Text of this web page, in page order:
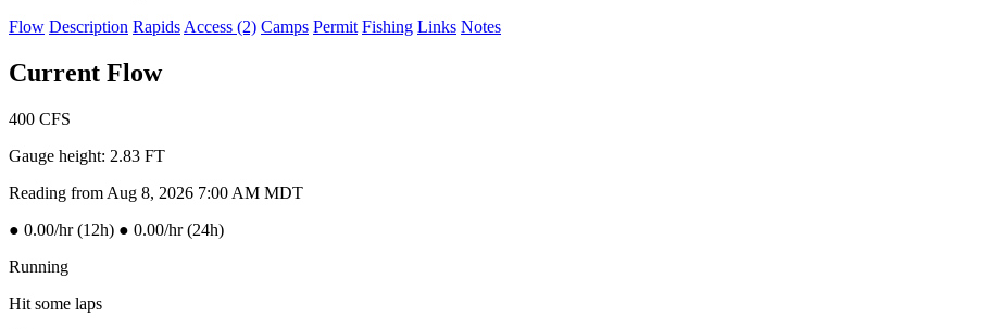
Flow Description Rapids Access (2) Camps Permit Fishing Links Notes
Current Flow
400 CFS
Gauge height: 2.83 FT
Reading from Aug 8, 2026 7:00 AM MDT
● 0.00/hr (12h) ● 0.00/hr (24h)
Running
Hit some laps